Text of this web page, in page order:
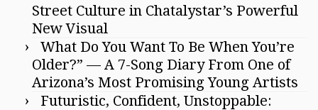
Street Culture in Chatalystar’s Powerful
New Visual
What Do You Want To Be When You’re
Older?” — A 7-Song Diary From One of
Arizona’s Most Promising Young Artists
Futuristic, Confident, Unstoppable: